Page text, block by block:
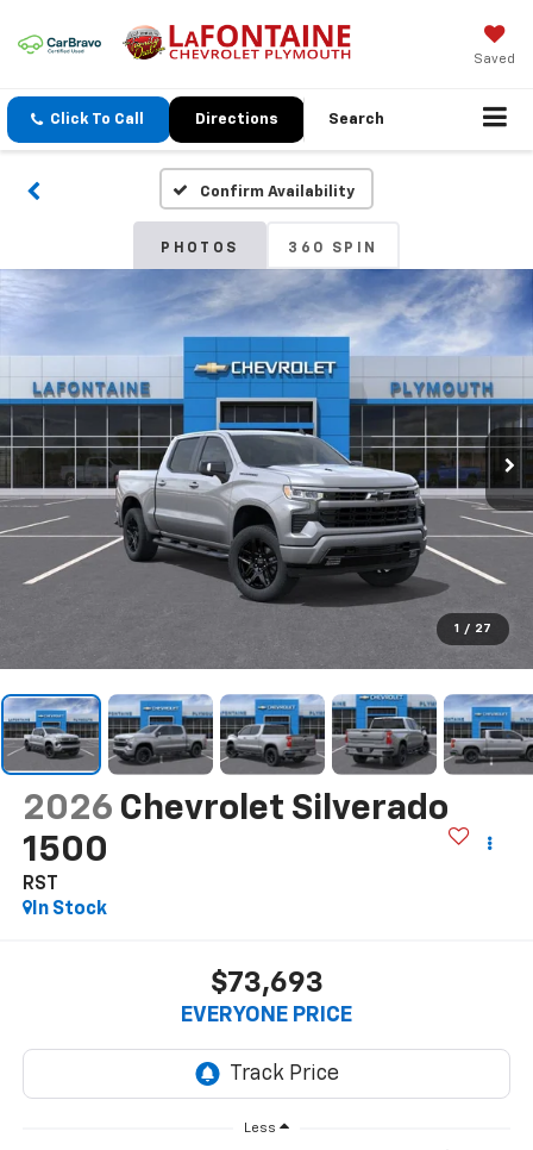
Saved
Click To Call Directions Search
Confirm Availability
PHOTOS 360 SPIN
1 / 27
2026 Chevrolet Silverado
1500
RST
In Stock
$73,693
EVERYONE PRICE
Less